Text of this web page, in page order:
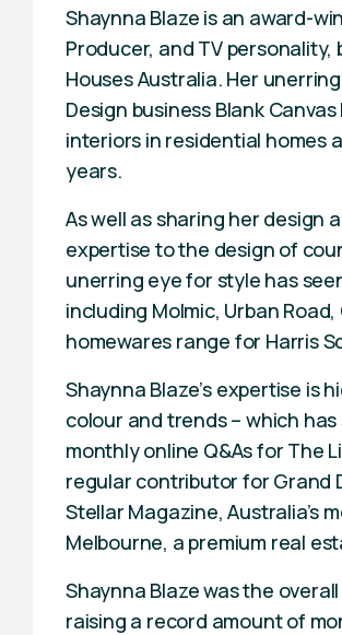
Shaynna Blaze is an award-
Producer, and TV
Houses Australia. Her
Design business Blank
interiors in residential homes
years.
As well as sharing her design
expertise to the design of
unerring eye for style has
including Molmic, Urban
homewares range for Harris
Shaynna Blaze’s expertise is
colour and trends – which
monthly online Q&As for The
regular contributor for Grand
Stellar Magazine, Australia’s
Melbourne, a premium real
Shaynna Blaze was the
raising a record amount of